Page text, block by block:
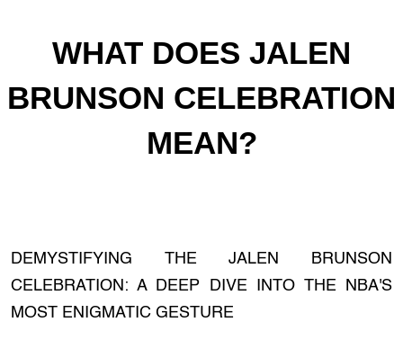
WHAT DOES JALEN
BRUNSON CELEBRATION
MEAN?
DEMYSTIFYING THE JALEN BRUNSON
CELEBRATION: A DEEP DIVE INTO THE NBA'S
MOST ENIGMATIC GESTURE